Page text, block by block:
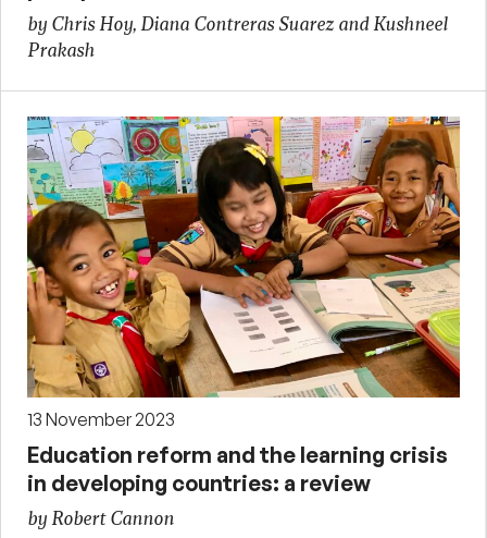
by Chris Hoy, Diana Contreras Suarez and Kushneel
Prakash
13 November 2023
Education reform and the learning crisis
in developing countries: a review
by Robert Cannon